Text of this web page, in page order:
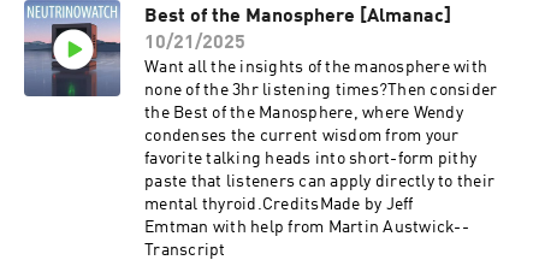
Best of the Manosphere [Almanac]
10/21/2025
Want all the insights of the manosphere with
none of the 3hr listening times?Then consider
the Best of the Manosphere, where Wendy
condenses the current wisdom from your
favorite talking heads into short-form pithy
paste that listeners can apply directly to their
mental thyroid.CreditsMade by Jeff
Emtman with help from Martin Austwick--
Transcript